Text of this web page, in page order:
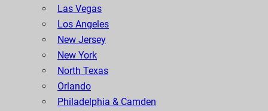
Las Vegas
Los Angeles
New Jersey
New York
North Texas
Orlando
Philadelphia & Camden